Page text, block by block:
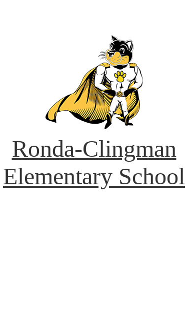
Ronda-Clingman
Elementary School